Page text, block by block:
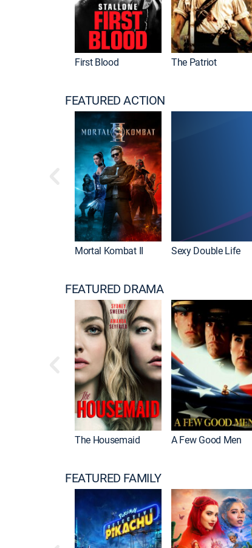
First Blood The Patriot
FEATURED ACTION
Mortal Kombat II Sexy Double Life
FEATURED DRAMA
The Housemaid A Few Good Men
FEATURED FAMILY